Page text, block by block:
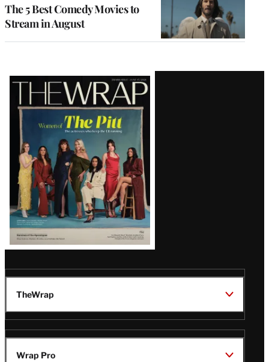
The 5 Best Comedy Movies to
Stream in August
Latest
Magazine
Issue
TheWrap
Wrap Pro